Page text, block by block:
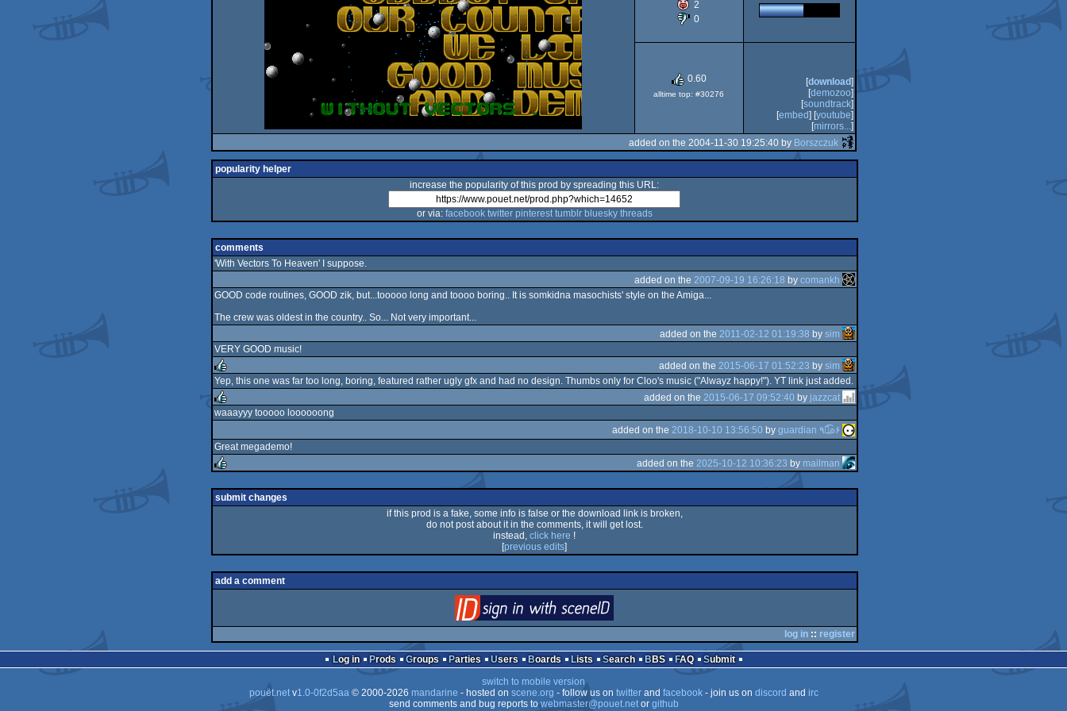
2
0
0.60
alltime top: #30276
[download]
[demozoo]
[soundtrack]
[embed] [youtube]
[mirrors...]
added on the 2004-11-30 19:25:40 by Borszczuk
popularity helper
increase the popularity of this prod by spreading this URL:
or via: facebook twitter pinterest tumblr bluesky threads
comments
'With Vectors To Heaven' I suppose.
added on the 2007-09-19 16:26:18 by comankh
GOOD code routines, GOOD zik, but...tooooo long and toooo boring.. It is somkidna masochists' style on the Amiga...
The crew was oldest in the country.. So... Not very important...
added on the 2011-02-12 01:19:38 by sim
VERY GOOD music!
rulez
added on the 2015-06-17 01:52:23 by sim
Yep, this one was far too long, boring, featured rather ugly gfx and had no design. Thumbs only for Cloo's music ("Alwayz happy!"). YT link just added.
added on the 2015-06-17 09:52:40 by jazzcat
waaayyy tooooo loooooong
added on the 2018-10-10 13:56:50 by
guardian ٩๏̯͡๏۶
Great megademo!
rulez
added on the 2025-10-12 10:36:23 by mailman
submit changes
if this prod is a fake, some info is false or the download link is broken,
do not post about it in the comments, it will get lost.
instead, click here !
[previous edits]
add a comment
log in:: register
Log in Prods Groups Parties Users Boards Lists Search BBS FAQ
Submit
switch to mobile version
pouët.netv1.0-0f2d5aa© 2000-2026 mandarine - hosted on scene.org - follow us on twitterand facebook- join us on discord and irc
send comments and bug reports towebmaster@pouet.netor github